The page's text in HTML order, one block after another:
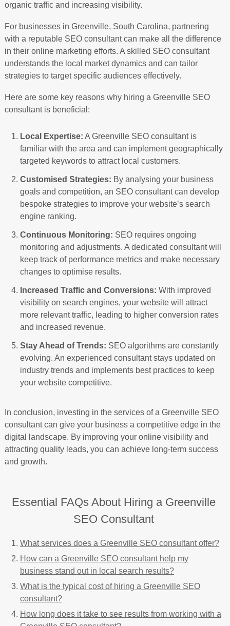
organic traffic and increasing visibility.
For businesses in Greenville, South Carolina, partnering
with a reputable SEO consultant can make all the difference
in their online marketing efforts. A skilled SEO consultant
understands the local market dynamics and can tailor
strategies to target specific audiences effectively.
Here are some key reasons why hiring a Greenville SEO
consultant is beneficial:
Local Expertise: A Greenville SEO consultant is
familiar with the area and can implement geographically
targeted keywords to attract local customers.
Customised Strategies: By analysing your business
goals and competition, an SEO consultant can develop
bespoke strategies to improve your website’s search
engine ranking.
Continuous Monitoring: SEO requires ongoing
monitoring and adjustments. A dedicated consultant will
keep track of performance metrics and make necessary
changes to optimise results.
Increased Traffic and Conversions: With improved
visibility on search engines, your website will attract
more relevant traffic, leading to higher conversion rates
and increased revenue.
Stay Ahead of Trends: SEO algorithms are constantly
evolving. An experienced consultant stays updated on
industry trends and implements best practices to keep
your website competitive.
In conclusion, investing in the services of a Greenville SEO
consultant can give your business a competitive edge in the
digital landscape. By improving your online visibility and
attracting quality leads, you can achieve long-term success
and growth.
Essential FAQs About Hiring a Greenville
SEO Consultant
What services does a Greenville SEO consultant offer?
How can a Greenville SEO consultant help my
business stand out in local search results?
What is the typical cost of hiring a Greenville SEO
consultant?
How long does it take to see results from working with a